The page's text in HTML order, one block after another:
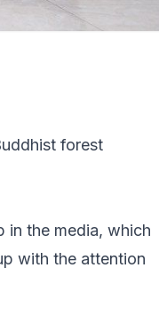
forest
in the media, which
with the attention